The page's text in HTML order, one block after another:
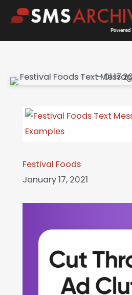
Festival Foods
January 17, 2021